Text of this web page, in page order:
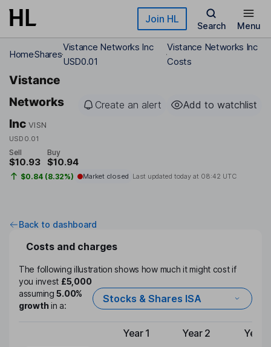
Skip to main content Join HL
Search Menu
HomeShares
Vistance Networks Inc
USD0.01
Vistance Networks Inc
Costs
Vistance
Networks
Inc VISN
USD0.01
Create an alert Add to watchlist
Sell
$10.93
Buy
$10.94
$0.84 (8.32%) Market closed Last updated today at 08:42 UTC
Back to dashboard
Costs and charges
The following illustration shows how much it might cost if
you invest £5,000
assuming5.00%
growthin a:
Stocks & Shares ISA
Type of charge
Year 1 Year 2 Year